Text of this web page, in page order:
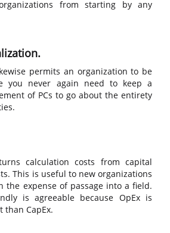
from starting by any
permits an organization to be
you never again need to keep a
of PCs to go about the entirety
calculation costs from capital
This is useful to new organizations
the expense of passage into a field.
is agreeable because OpEx is
CapEx.